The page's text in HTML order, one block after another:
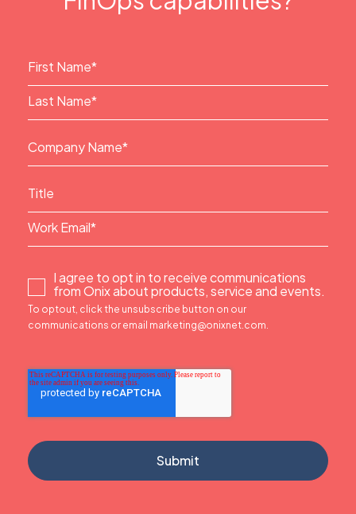
I agree to opt in to receive communications
from Onix about products, service and events.
To optout, click the unsubscribe button on our
communications or email marketing@onixnet.com.